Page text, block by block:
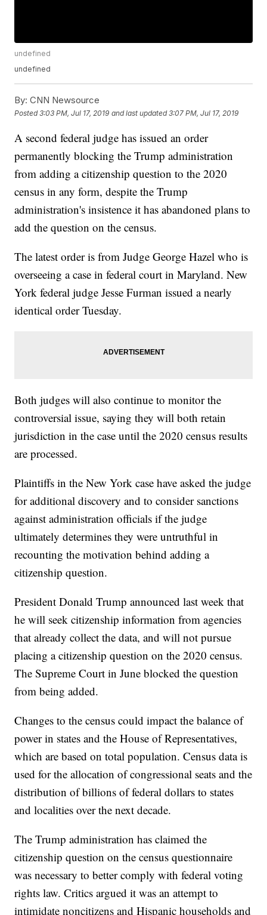
undefined
undefined
By: CNN Newsource
Posted3:03 PM, Jul 17, 2019 and last updated 3:07 PM, Jul 17, 2019
A second federal judge has issued an order
permanently blocking the Trump administration
from adding a citizenship question to the 2020
census in any form, despite the Trump
administration's insistence it has abandoned plans to
add the question on the census.
The latest order is from Judge George Hazel who is
overseeing a case in federal court in Maryland. New
York federal judge Jesse Furman issued a nearly
identical order Tuesday.
Both judges will also continue to monitor the
controversial issue, saying they will both retain
jurisdiction in the case until the 2020 census results
are processed.
Plaintiffs in the New York case have asked the judge
for additional discovery and to consider sanctions
against administration officials if the judge
ultimately determines they were untruthful in
recounting the motivation behind adding a
citizenship question.
President Donald Trump announced last week that
he will seek citizenship information from agencies
that already collect the data, and will not pursue
placing a citizenship question on the 2020 census.
The Supreme Court in June blocked the question
from being added.
Changes to the census could impact the balance of
power in states and the House of Representatives,
which are based on total population. Census data is
used for the allocation of congressional seats and the
distribution of billions of federal dollars to states
and localities over the next decade.
The Trump administration has claimed the
citizenship question on the census questionnaire
was necessary to better comply with federal voting
rights law. Critics argued it was an attempt to
intimidate noncitizens and Hispanic households and